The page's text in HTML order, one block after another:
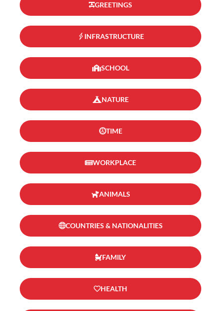
GREETINGS
INFRASTRUCTURE
SCHOOL
NATURE
TIME
WORKPLACE
ANIMALS
COUNTRIES & NATIONALITIES
FAMILY
HEALTH